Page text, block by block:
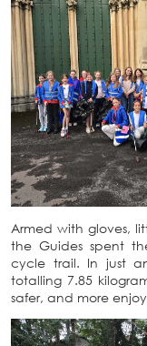
Armed with gloves,
the Guides spent
cycle trail. In just
totalling 7.85
safer, and more